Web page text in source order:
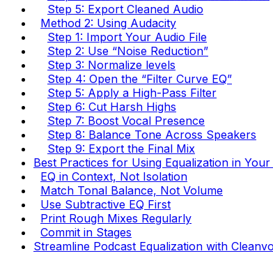
Step 5: Export Cleaned Audio
Method 2: Using Audacity
Step 1: Import Your Audio File
Step 2: Use “Noise Reduction”
Step 3: Normalize levels
Step 4: Open the “Filter Curve EQ”
Step 5: Apply a High-Pass Filter
Step 6: Cut Harsh Highs
Step 7: Boost Vocal Presence
Step 8: Balance Tone Across Speakers
Step 9: Export the Final Mix
Best Practices for Using Equalization in
EQ in Context, Not Isolation
Match Tonal Balance, Not Volume
Use Subtractive EQ First
Print Rough Mixes Regularly
Commit in Stages
Streamline Podcast Equalization with